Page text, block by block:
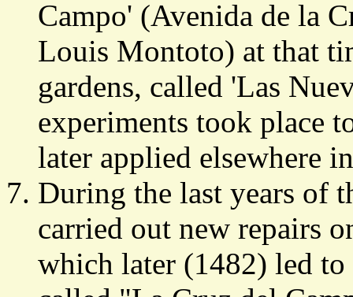
Campo' (Avenida de la
Louis Montoto) at that
gardens, called 'Las
experiments took place
later applied elsewhere
During the last years of
carried out new repairs
which later (1482) led